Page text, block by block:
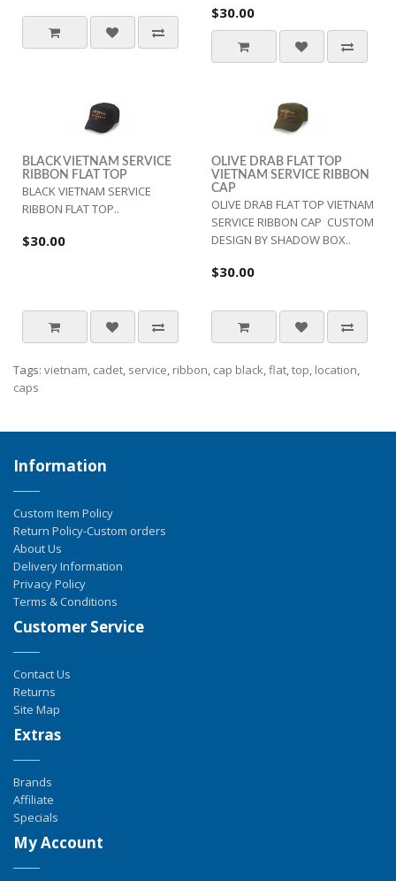
$30.00
BLACK VIETNAM SERVICE
RIBBON FLAT TOP
BLACK VIETNAM SERVICE
RIBBON FLAT TOP..
$30.00
OLIVE DRAB FLAT TOP
VIETNAM SERVICE RIBBON
CAP
OLIVE DRAB FLAT TOP VIETNAM
SERVICE RIBBON CAP CUSTOM
DESIGN BY SHADOW BOX..
$30.00
Tags: vietnam, cadet, service, ribbon, cap black,flat,top, location,
caps
Information
Custom Item Policy
Return Policy-Custom orders
About Us
Delivery Information
Privacy Policy
Terms & Conditions
Customer Service
Contact Us
Returns
Site Map
Extras
Brands
Affiliate
Specials
My Account